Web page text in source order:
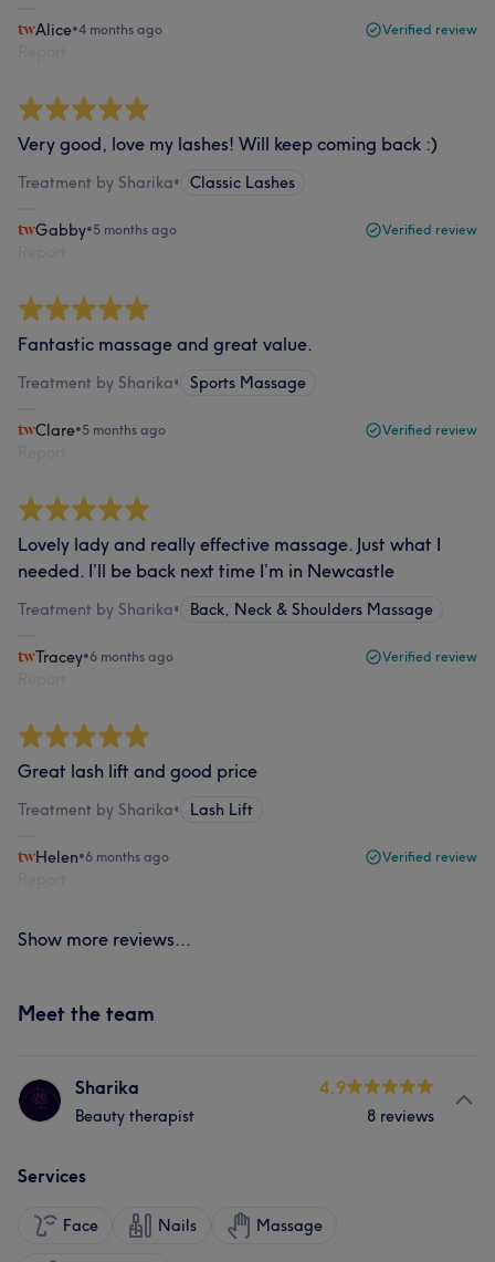
Alice•4 months ago Verified review
Very good, love my lashes! Will keep coming back :)
Treatment by Sharika• Classic Lashes
Gabby•5 months ago Verified review
Fantastic massage and great value.
Treatment by Sharika• Sports Massage
Clare•5 months ago Verified review
Lovely lady and really effective massage. Just what I
needed. I’ll be back next time I’m in Newcastle
Treatment by Sharika• Back, Neck & Shoulders Massage
Tracey•6 months ago Verified review
Great lash lift and good price
Treatment by Sharika• Lash Lift
Helen•6 months ago Verified review
Show more reviews...
Meet the team
Sharika
Beauty therapist
4.9
8 reviews
Services
Face Nails Massage